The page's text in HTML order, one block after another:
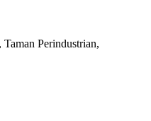
Perindustrian,